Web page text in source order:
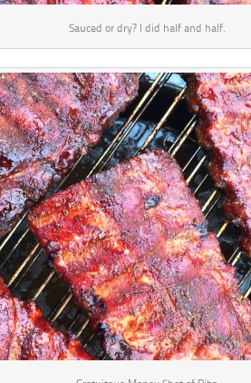
Sauced or dry? I did half and half.